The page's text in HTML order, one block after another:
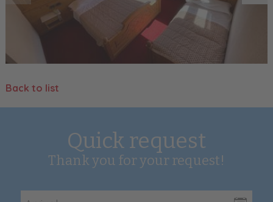
Back to list
Quick request
Thank you for your request!